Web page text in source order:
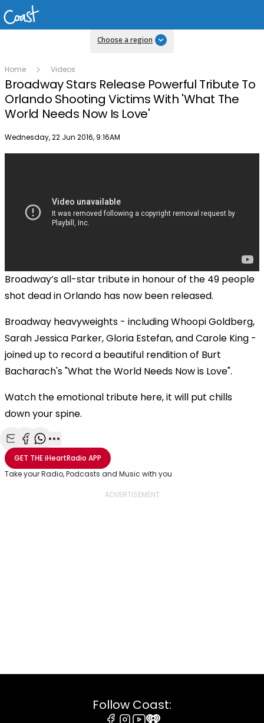
Choose a region
Home Videos
Broadway Stars Release Powerful Tribute To
Orlando Shooting Victims With 'What The
World Needs Now Is Love'
Publish date
Wednesday, 22 Jun 2016, 9:16AM
Broadway’s all-star tribute in honour of the 49 people
shot dead in Orlando has now been released.
Broadway heavyweights - including Whoopi Goldberg,
Sarah Jessica Parker, Gloria Estefan, and Carole King -
joined up to record a beautiful rendition of Burt
Bacharach's "What the World Needs Now is Love".
Watch the emotional tribute here, it will put chills
down your spine.
Share with Email
Share with Facebook
Share with WhatsApp
More share options
GET THEiHeartRadio APP
Take your Radio, Podcasts and Music with you
Follow Coast: